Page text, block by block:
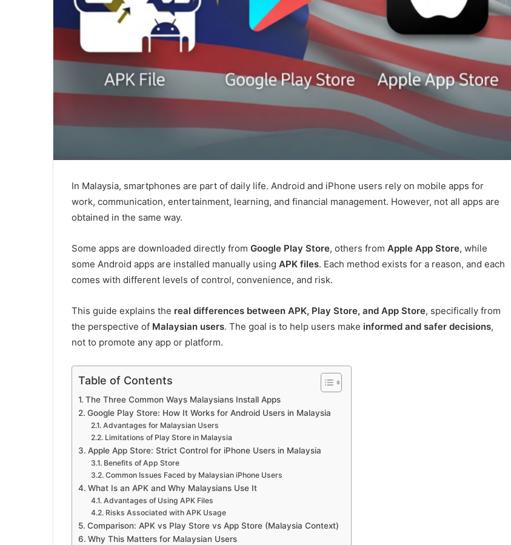
In Malaysia, smartphones are part of daily life. Android and iPhone users rely on mobile apps for
work, communication, entertainment, learning, and financial management. However, not all apps are
obtained in the same way.
Some apps are downloaded directly from Google Play Store, others from Apple App Store, while
some Android apps are installed manually using APK files. Each method exists for a reason, and each
comes with different levels of control, convenience, and risk.
This guide explains the real differences between APK, Play Store, and App Store, specifically from
the perspective of Malaysian users. The goal is to help users make informed and safer decisions,
not to promote any app or platform.
Table of Contents
The Three Common Ways Malaysians Install Apps
Google Play Store: How It Works for Android Users in Malaysia
Advantages for Malaysian Users
Limitations of Play Store in Malaysia
Apple App Store: Strict Control for iPhone Users in Malaysia
Benefits of App Store
Common Issues Faced by Malaysian iPhone Users
What Is an APK and Why Malaysians Use It
Advantages of Using APK Files
Risks Associated with APK Usage
Comparison: APK vs Play Store vs App Store (Malaysia Context)
Why This Matters for Malaysian Users